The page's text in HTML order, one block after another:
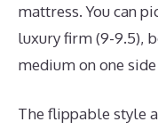
mattress. You can
luxury firm (9-9.5),
medium on one
The flippable style